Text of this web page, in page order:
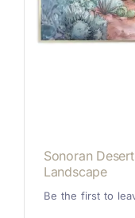
Sonoran
Landscape
Be the first to